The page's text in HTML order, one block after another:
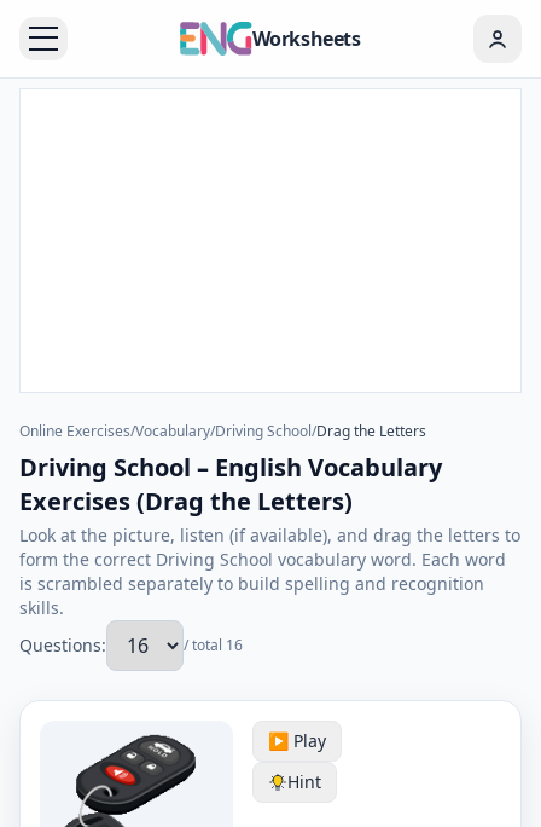
Worksheets
Online Exercises/Vocabulary/Driving School/Drag the Letters
Driving School – English Vocabulary
Exercises (Drag the Letters)
Look at the picture, listen (if available), and drag the letters to
form the correct Driving School vocabulary word. Each word
is scrambled separately to build spelling and recognition
skills.
Questions:
/ total 16
▶️ Play
Hint